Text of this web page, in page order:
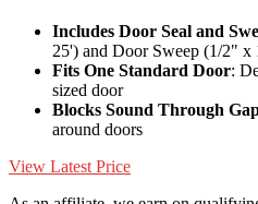
Includes Door Seal and
25') and Door Sweep (1/2" x
Fits One Standard Door:
sized door
Blocks Sound Through
around doors
View Latest Price